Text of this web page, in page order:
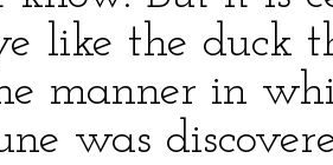
like the duck
manner in
was